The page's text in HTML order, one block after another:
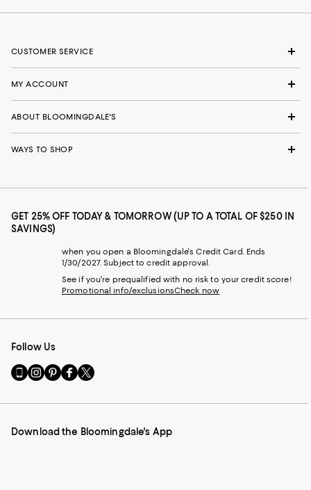
CUSTOMER SERVICE
MY ACCOUNT
ABOUT BLOOMINGDALE'S
WAYS TO SHOP
GET 25% OFF TODAY & TOMORROW (UP TO A TOTAL OF $250 IN
SAVINGS)
when you open a Bloomingdale's Credit Card. Ends
1/30/2027. Subject to credit approval.
See if you're prequalified with no risk to your credit score!
Promotional info/exclusionsCheck now
Follow Us
Go
to
Mobile
-
Visit
us
Instagram
External
Visit
us
Pinterest
External
Visit
us
Facebook
External
Visit
us
Twitter
External
Download the Bloomingdale's App